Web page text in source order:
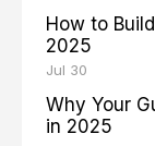
How to
2025
Jul 30
Why Your
in 2025